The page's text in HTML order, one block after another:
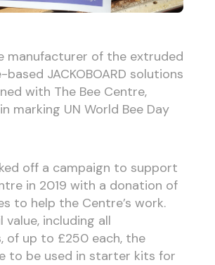
manufacturer of the extruded
JACKOBOARD solutions
with The Bee Centre,
marking UN World Bee Day
off a campaign to support
in 2019 with a donation of
to help the Centre’s work.
including all
of up to £250 each, the
to be used in starter kits for